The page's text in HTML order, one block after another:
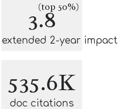
3.8
(top 50%)
extended 2-year impact
535.6K
doc citations